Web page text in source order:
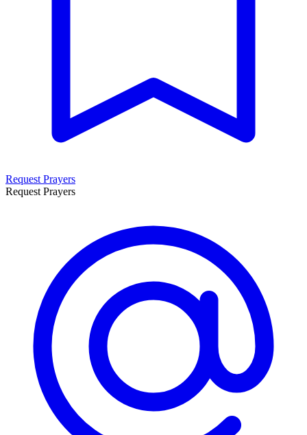
Request Prayers
Request Prayers